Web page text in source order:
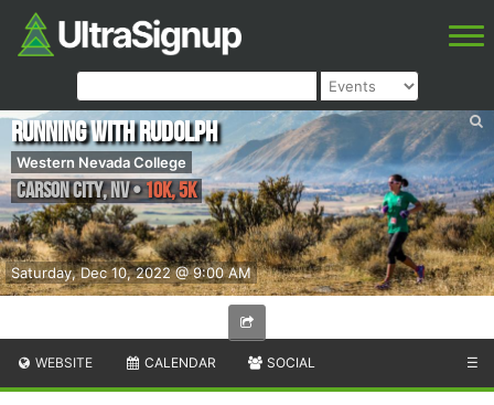
Saturday, Dec 10, 2022 @ 9:00 AM
Running With Rudolph
Western Nevada College
Carson City,NV•10K, 5K
WEBSITE CALENDAR SOCIAL ☰